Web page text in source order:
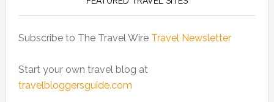
Subscribe to The Travel Wire Travel Newsletter
Start your own travel blog at
travelbloggersguide.com